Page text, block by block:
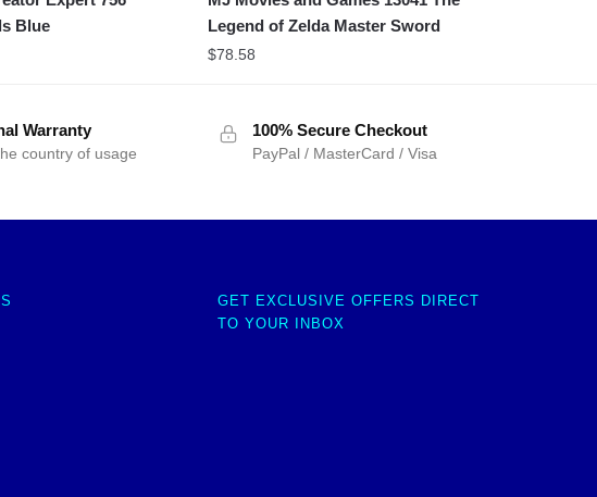
Blue
Legend of Zelda Master Sword
$78.58
Warranty
country of usage
100% Secure Checkout
PayPal / MasterCard / Visa
GET EXCLUSIVE OFFERS DIRECT
TO YOUR INBOX